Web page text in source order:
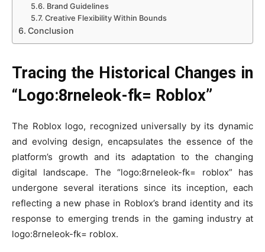
Brand Guidelines
Creative Flexibility Within Bounds
Conclusion
Tracing the Historical Changes in
“Logo:8rneleok-fk= Roblox”
The Roblox logo, recognized universally by its dynamic
and evolving design, encapsulates the essence of the
platform’s growth and its adaptation to the changing
digital landscape. The “logo:8rneleok-fk= roblox” has
undergone several iterations since its inception, each
reflecting a new phase in Roblox’s brand identity and its
response to emerging trends in the gaming industry at
logo:8rneleok-fk= roblox.